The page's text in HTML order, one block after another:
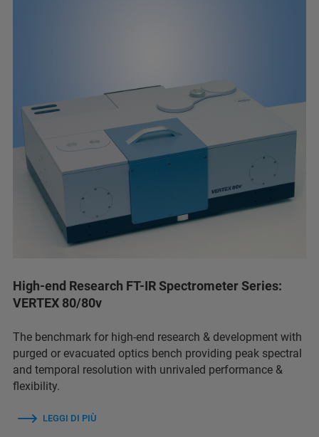
High-end Research FT-IR Spectrometer Series:
VERTEX 80/80v
The benchmark for high-end research & development with
purged or evacuated optics bench providing peak spectral
and temporal resolution with unrivaled performance &
flexibility.
LEGGI DI PIÙ